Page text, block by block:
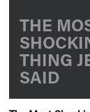
THE
THING
SAID